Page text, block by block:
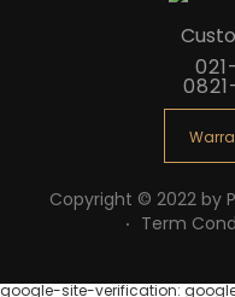
Copyright © 2022 by
Term
google-site-verification: